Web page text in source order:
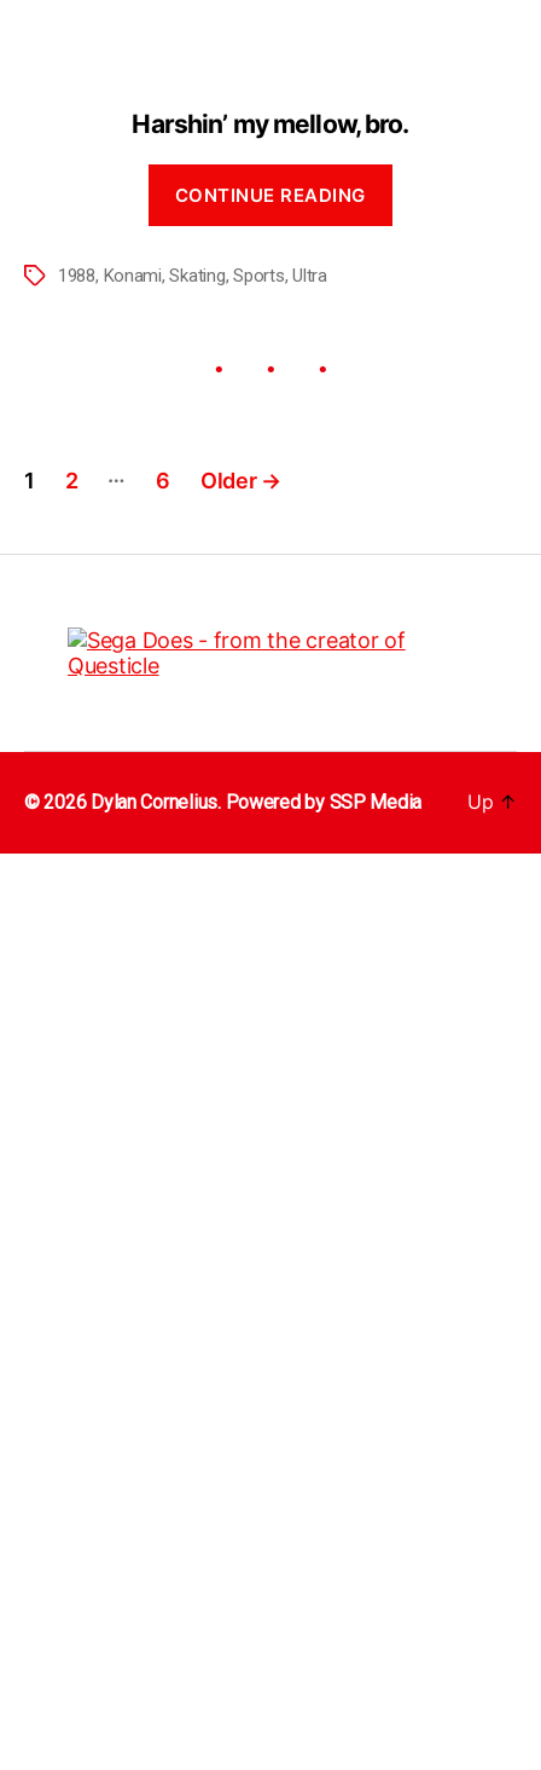
Harshin’ my mellow, bro.
CONTINUE READING
1988, Konami,Skating,Sports,Ultra
1 2 … 6 Older →
© 2026 Dylan Cornelius. Powered by SSP Media Up ↑